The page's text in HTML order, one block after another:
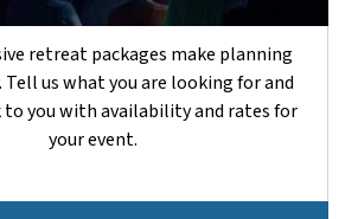
retreat packages make planning
Tell us what you are looking for and
to you with availability and rates for
your event.